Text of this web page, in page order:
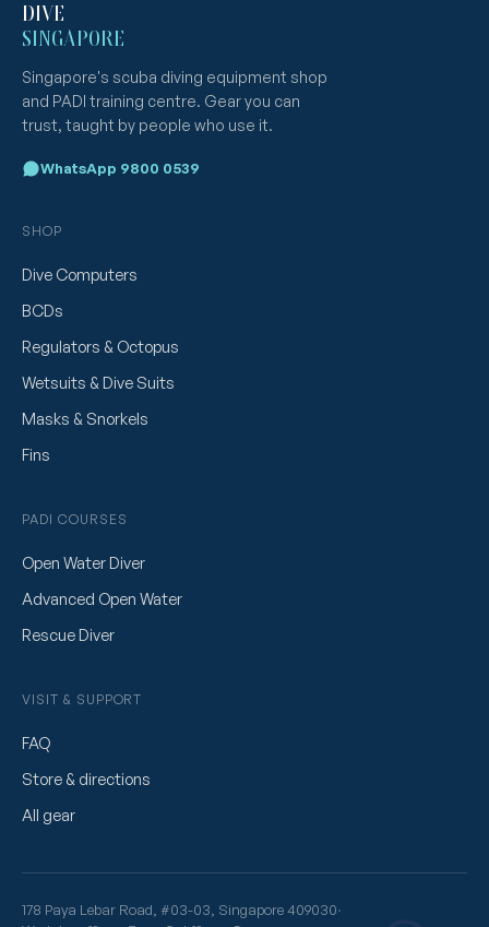
DIVE
SINGAPORE
Singapore's scuba diving equipment shop
and PADI training centre. Gear you can
trust, taught by people who use it.
WhatsApp 9800 0539
SHOP
Dive Computers
BCDs
Regulators & Octopus
Wetsuits & Dive Suits
Masks & Snorkels
Fins
PADI COURSES
Open Water Diver
Advanced Open Water
Rescue Diver
VISIT & SUPPORT
FAQ
Store & directions
All gear
178 Paya Lebar Road, #03-03, Singapore 409030·